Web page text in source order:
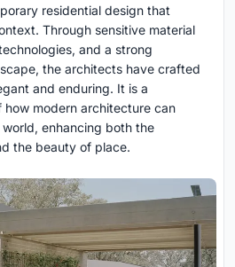
residential design that
Through sensitive material
and a strong
the architects have crafted
and enduring. It is a
modern architecture can
enhancing both the
the beauty of place.